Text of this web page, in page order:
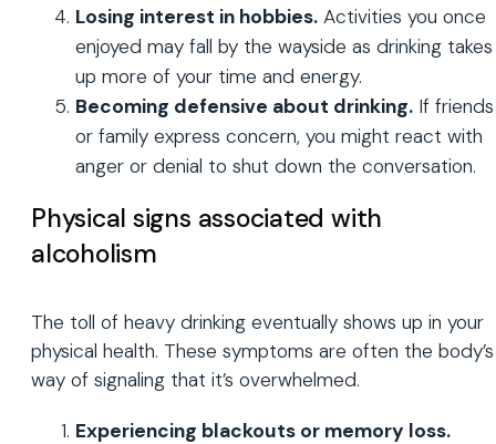
Losing interest in hobbies. Activities you once
enjoyed may fall by the wayside as drinking takes
up more of your time and energy.
Becoming defensive about drinking. If friends
or family express concern, you might react with
anger or denial to shut down the conversation.
Physical signs associated with
alcoholism
The toll of heavy drinking eventually shows up in your
physical health. These symptoms are often the body’s
way of signaling that it’s overwhelmed.
Experiencing blackouts or memory loss.